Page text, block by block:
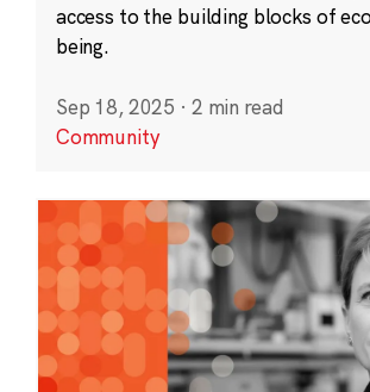
access to the building blocks of
being.
Sep 18, 2025 · 2 min read
Community